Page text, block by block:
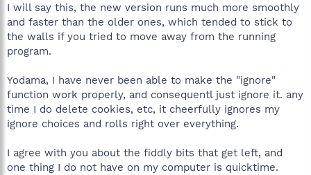
I will say this, the new version runs much more smoothly
and faster than the older ones, which tended to stick to
the walls if you tried to move away from the running
program.
Yodama, I have never been able to make the "ignore"
function work properly, and consequentl just ignore it. any
time I do delete cookies, etc, it cheerfully ignores my
ignore choices and rolls right over everything.
I agree with you about the fiddly bits that get left, and
one thing I do not have on my computer is quicktime.